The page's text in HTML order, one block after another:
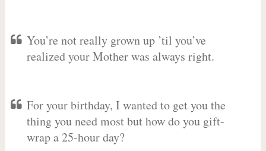
You’re not really grown up ’til you’ve
realized your Mother was always right.
For your birthday, I wanted to get you the
thing you need most but how do you gift-
wrap a 25-hour day?